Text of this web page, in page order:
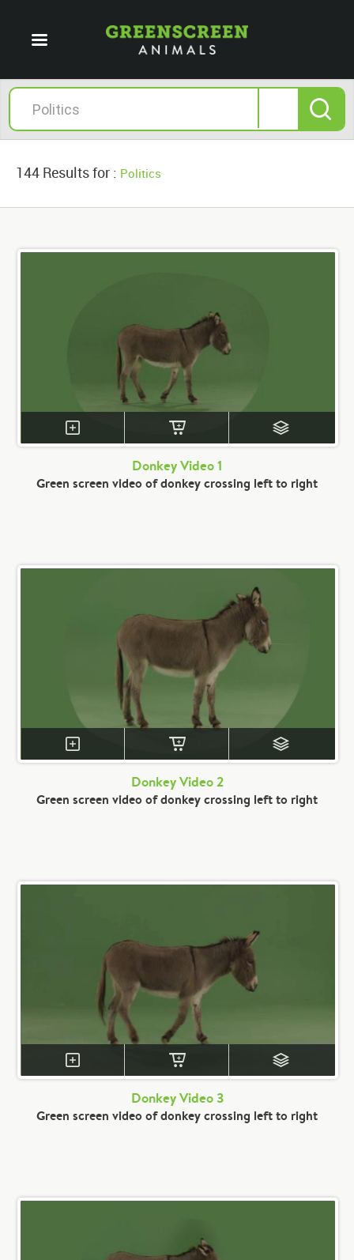
144 Results for : Politics
Donkey Video 1
Green screen video of donkey crossing left to right
Donkey Video 2
Green screen video of donkey crossing left to right
Donkey Video 3
Green screen video of donkey crossing left to right